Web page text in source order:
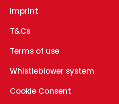
Imprint
T&Cs
Terms of use
Whistleblower system
Cookie Consent